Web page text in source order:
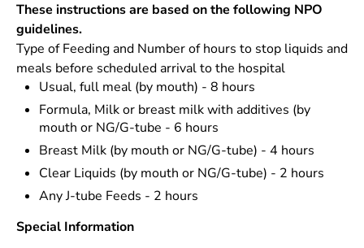
These instructions are based on the following NPO
guidelines.
Type of Feeding and Number of hours to stop liquids and
meals before scheduled arrival to the hospital
Usual, full meal (by mouth) - 8 hours
Formula, Milk or breast milk with additives (by
mouth or NG/G-tube - 6 hours
Breast Milk (by mouth or NG/G-tube) - 4 hours
Clear Liquids (by mouth or NG/G-tube) - 2 hours
Any J-tube Feeds - 2 hours
Special Information